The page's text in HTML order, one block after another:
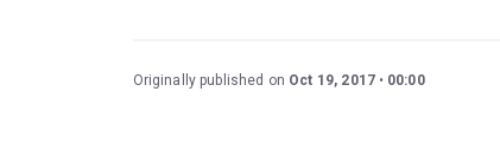
Originally published on Oct 19, 2017 00:00